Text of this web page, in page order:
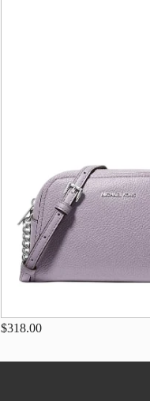
$318.00